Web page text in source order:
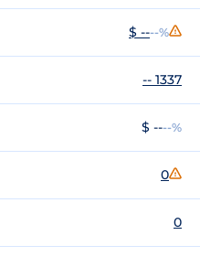
$ ----%
-- 1337
$ ----%
0
0